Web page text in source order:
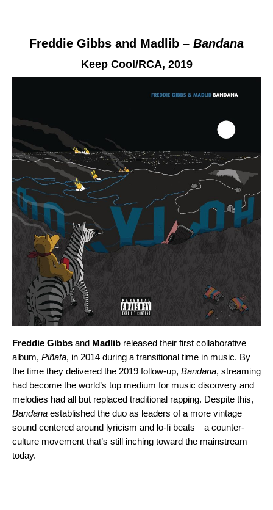
Freddie Gibbs and Madlib – Bandana
Keep Cool/RCA, 2019
Freddie Gibbs and Madlib released their first collaborative
album, Piñata, in 2014 during a transitional time in music. By
the time they delivered the 2019 follow-up, Bandana, streaming
had become the world’s top medium for music discovery and
melodies had all but replaced traditional rapping. Despite this,
Bandana established the duo as leaders of a more vintage
sound centered around lyricism and lo-fi beats—a counter-
culture movement that’s still inching toward the mainstream
today.